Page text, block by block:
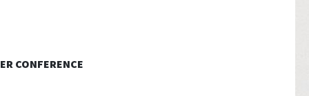
CONFERENCE